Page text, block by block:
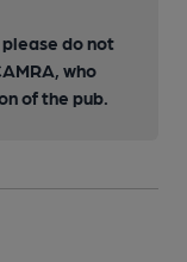
do not
who
of the pub.